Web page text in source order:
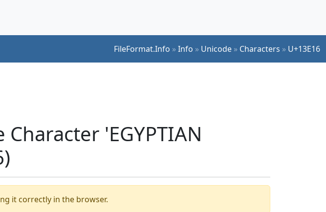
FileFormat.Info »Info » Unicode » Characters » U+13E16
'EGYPTIAN
it correctly in the browser.